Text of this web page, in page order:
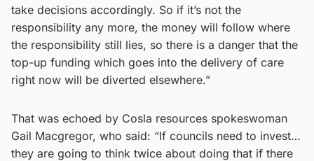
take decisions accordingly. So if it’s not the
responsibility any more, the money will follow where
the responsibility still lies, so there is a danger that the
top-up funding which goes into the delivery of care
right now will be diverted elsewhere.”
That was echoed by Cosla resources spokeswoman
Gail Macgregor, who said: “If councils need to invest…
they are going to think twice about doing that if there